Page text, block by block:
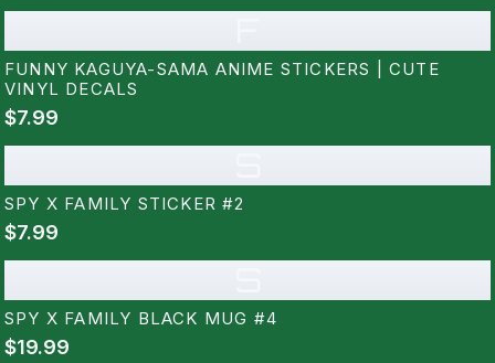
FUNNY KAGUYA-SAMA ANIME STICKERS | CUTE
VINYL DECALS
$7.99
SPY X FAMILY STICKER #2
$7.99
SPY X FAMILY BLACK MUG #4
$19.99